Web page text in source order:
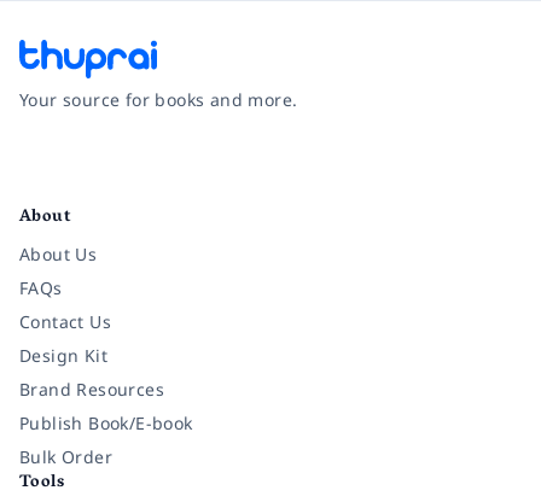
Your source for books and more.
About
About Us
FAQs
Contact Us
Design Kit
Brand Resources
Publish Book/E-book
Bulk Order
Tools